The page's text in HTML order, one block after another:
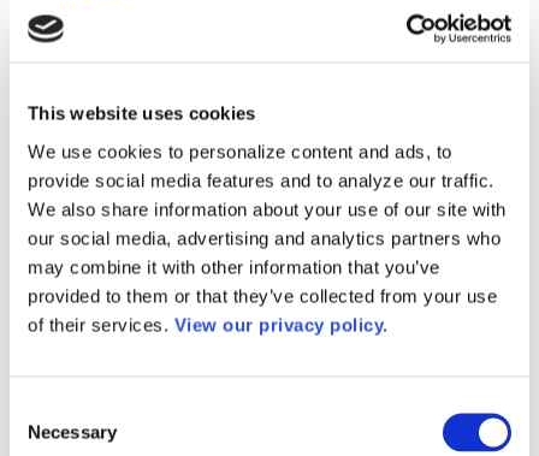
This website uses cookies
We use cookies to personalize content and ads, to
provide social media features and to analyze our traffic.
We also share information about your use of our site with
our social media, advertising and analytics partners who
may combine it with other information that you’ve
provided to them or that they’ve collected from your use
of their services. View our privacy policy.
Selection
Necessary
Publications
DataPoints
Press & Media
Community College Daily
Community College Journal
Community College Job Board
Community College Minute
Community College Voice Podcast
AACC Catalog of Academic Research: Spring 2026
AACC Competencies for Community College Leaders
Advocacy
ATAIN